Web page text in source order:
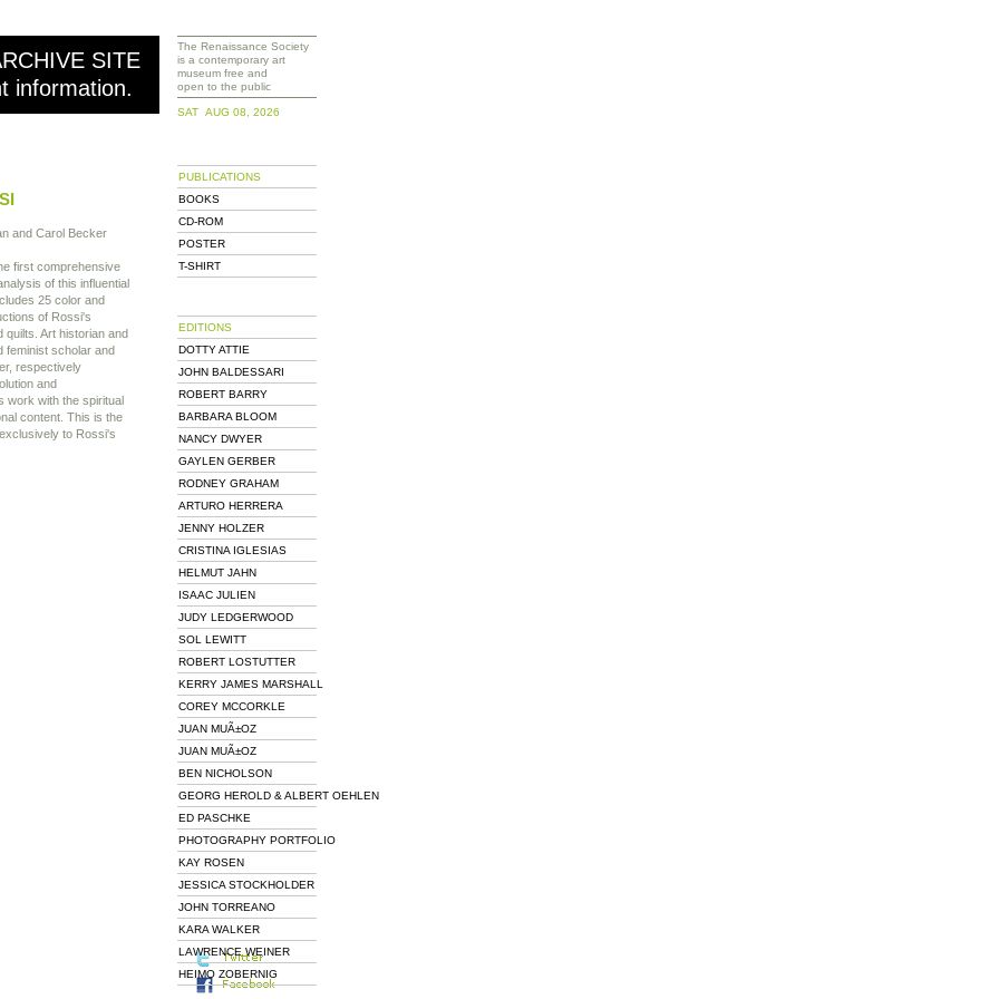
SITE
information.
and Carol Becker
first comprehensive
of this influential
25 color and
of Rossi's
quilts. Art historian and
feminist scholar and
respectively
and
work with the spiritual
content. This is the
to Rossi's
The Renaissance Society
is a contemporary art
museum free and
open to the public
SAT AUG 08, 2026
PUBLICATIONS
BOOKS
CD-ROM
POSTER
T-SHIRT
EDITIONS
DOTTY ATTIE
JOHN BALDESSARI
ROBERT BARRY
BARBARA BLOOM
NANCY DWYER
GAYLEN GERBER
RODNEY GRAHAM
ARTURO HERRERA
JENNY HOLZER
CRISTINA IGLESIAS
HELMUT JAHN
ISAAC JULIEN
JUDY LEDGERWOOD
SOL LEWITT
ROBERT LOSTUTTER
KERRY JAMES MARSHALL
COREY MCCORKLE
JUAN MUÃ±OZ
JUAN MUÃ±OZ
BEN NICHOLSON
GEORG HEROLD & ALBERT OEHLEN
ED PASCHKE
PHOTOGRAPHY PORTFOLIO
KAY ROSEN
JESSICA STOCKHOLDER
JOHN TORREANO
KARA WALKER
LAWRENCE WEINER
HEIMO ZOBERNIG